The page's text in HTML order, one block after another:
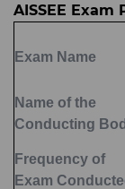
AISSEE
Exam Name
Name of the
Conducting
Frequency of
Exam